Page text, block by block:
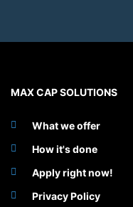
MAX CAP SOLUTIONS
What we offer
How it's done
Apply right now!
Privacy Policy